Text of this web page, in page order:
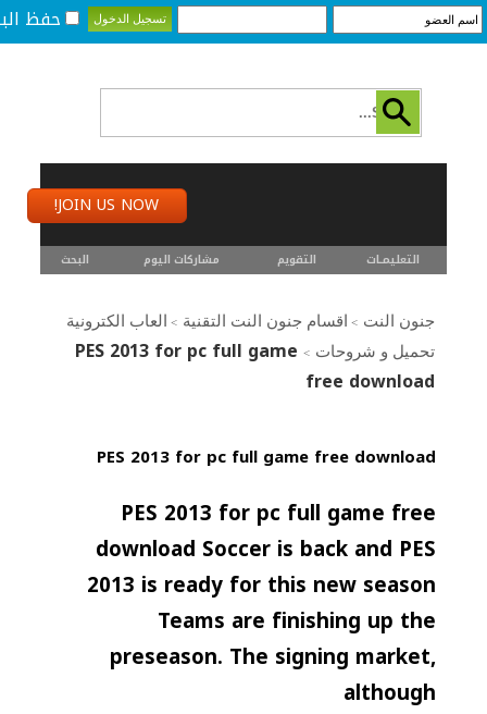
حفظ
JOIN US NOW!
التعليمـــات التقويم مشاركات اليوم البحث
جنون النت > اقسام جنون النت التقنية >
العاب الكترونية
تحميل و شروحات >
PES 2013 for pc full game
free download
PES 2013 for pc full game free download
PES 2013 for pc full game free
download Soccer is back and PES
2013 is ready for this new season
Teams are finishing up the
preseason. The signing market,
although